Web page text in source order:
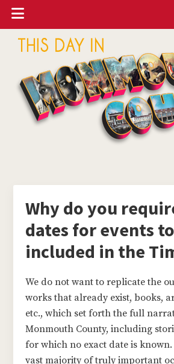
Skip
main
content
Skip
primary
sidebar
Skip
footer
Ribbon
Why do you
dates for events
included in the
We do not want to replicate the
works that already exist, books,
etc., which set forth the full
Monmouth County, including
for which no exact date is
vast majority of truly important